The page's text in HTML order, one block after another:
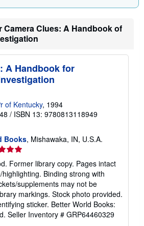
Camera Clues: A Handbook of
A Handbook for
of Kentucky, 1994
/ ISBN 13: 9780813118949
Books, Mishawaka, IN, U.S.A.
Former library copy. Pages intact
Binding strong with
supplements may not be
markings. Stock photo provided.
sticker. Better World Books:
Seller Inventory # GRP64460329